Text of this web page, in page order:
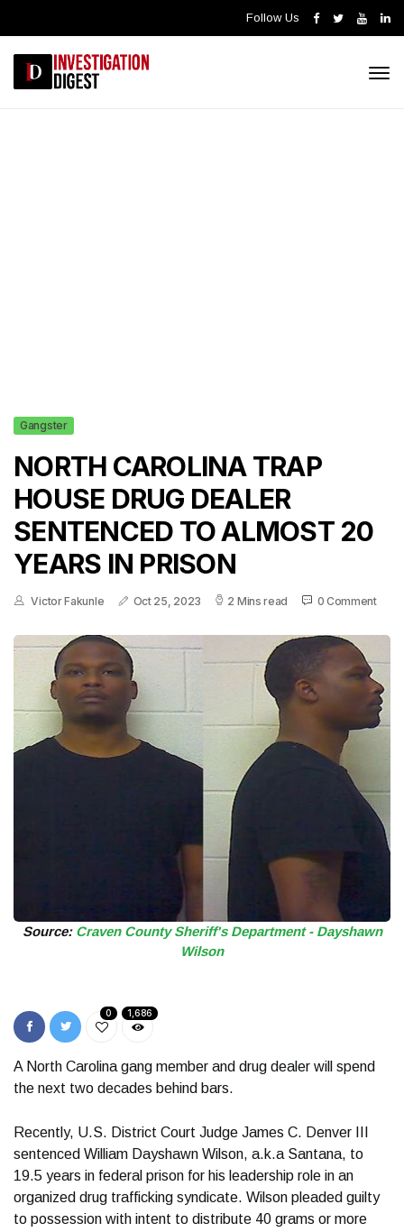
Follow Us
Gangster
NORTH CAROLINA TRAP
HOUSE DRUG DEALER
SENTENCED TO ALMOST 20
YEARS IN PRISON
Victor Fakunle Oct 25, 2023 2 Mins read 0 Comment
Source: Craven County Sheriff's Department - Dayshawn
Wilson
0 1,686
A North Carolina gang member and drug dealer will spend
the next two decades behind bars.
Recently, U.S. District Court Judge James C. Denver III
sentenced William Dayshawn Wilson, a.k.a Santana, to
19.5 years in federal prison for his leadership role in an
organized drug trafficking syndicate. Wilson pleaded guilty
to possession with intent to distribute 40 grams or more